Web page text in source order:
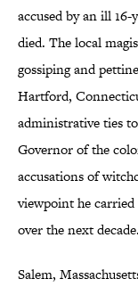
accused by an ill
died. The local
gossiping and
Hartford,
administrative ties
Governor of the
accusations of
viewpoint he
over the next decade.
Salem,